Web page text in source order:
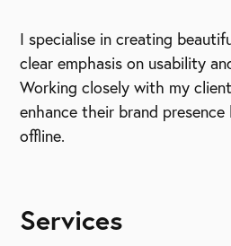
I specialise in creating
clear emphasis on usability
Working closely with my
enhance their brand
offline.
Services